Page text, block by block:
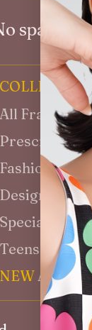
spam.
All Frames
Prescription
Fashion
Designer
Special Sizes
Teens & Kids
NEWAviator